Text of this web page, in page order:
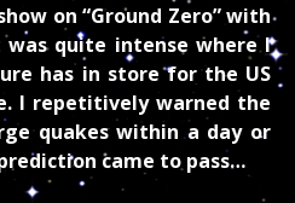
on “Ground Zero” with
quite intense where I
has in store for the US
I repetitively warned the
quakes within a day or
came to pass…